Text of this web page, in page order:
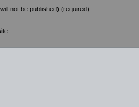
not be published) (required)